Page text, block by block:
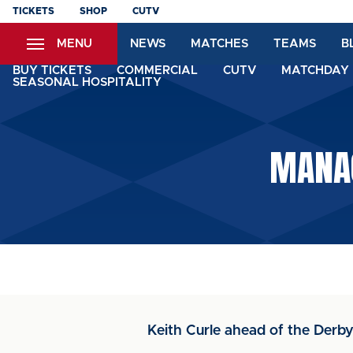
Skip
content
TICKETS SHOP CUTV
MENU NEWS MATCHES TEAMS
BUY TICKETS COMMERCIAL CUTV
SEASONAL HOSPITALITY
Keith Curle ahead of the